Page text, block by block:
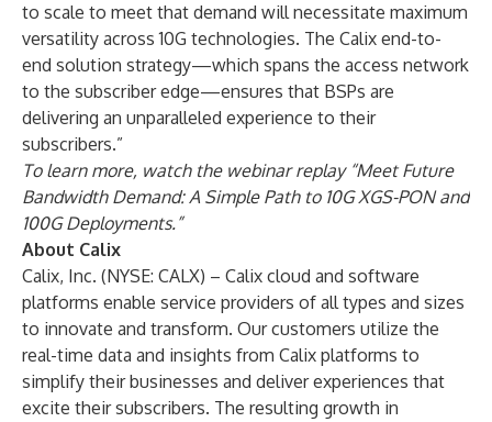
to scale to meet that demand will necessitate maximum
versatility across 10G technologies. The Calix end-to-
end solution strategy—which spans the access network
to the subscriber edge—ensures that BSPs are
delivering an unparalleled experience to their
subscribers.”
To learn more, watch the webinar replay “Meet Future
Bandwidth Demand: A Simple Path to 10G XGS-PON and
100G Deployments.”
About Calix
Calix, Inc. (NYSE: CALX) – Calix cloud and software
platforms enable service providers of all types and sizes
to innovate and transform. Our customers utilize the
real-time data and insights from Calix platforms to
simplify their businesses and deliver experiences that
excite their subscribers. The resulting growth in